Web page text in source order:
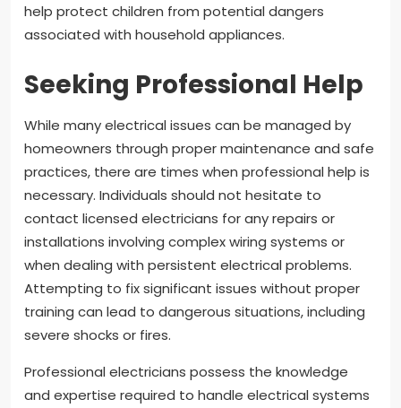
help protect children from potential dangers
associated with household appliances.
Seeking Professional Help
While many electrical issues can be managed by
homeowners through proper maintenance and safe
practices, there are times when professional help is
necessary. Individuals should not hesitate to
contact licensed electricians for any repairs or
installations involving complex wiring systems or
when dealing with persistent electrical problems.
Attempting to fix significant issues without proper
training can lead to dangerous situations, including
severe shocks or fires.
Professional electricians possess the knowledge
and expertise required to handle electrical systems